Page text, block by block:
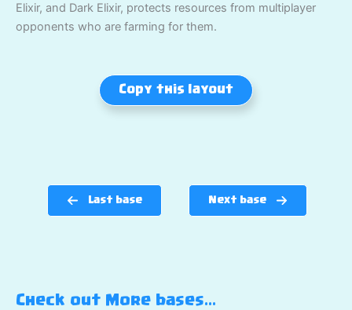
Elixir, and Dark Elixir, protects resources from multiplayer
opponents who are farming for them.
Copy this layout
Last base Next base
Check out More bases…